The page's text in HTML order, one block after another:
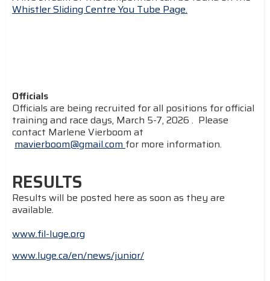
Whistler Sliding Centre You Tube Page.
Officials
Officials are being recruited for all positions for official
training and race days, March 5-7, 2026 . Please
contact Marlene Vierboom at
mavierboom@gmail.comfor more information.
RESULTS
Results will be posted here as soon as they are
available.
www.fil-luge.org
www.luge.ca/en/news/junior/